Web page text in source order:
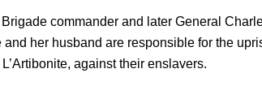
commander and later General
and her husband are responsible for the
against their enslavers.